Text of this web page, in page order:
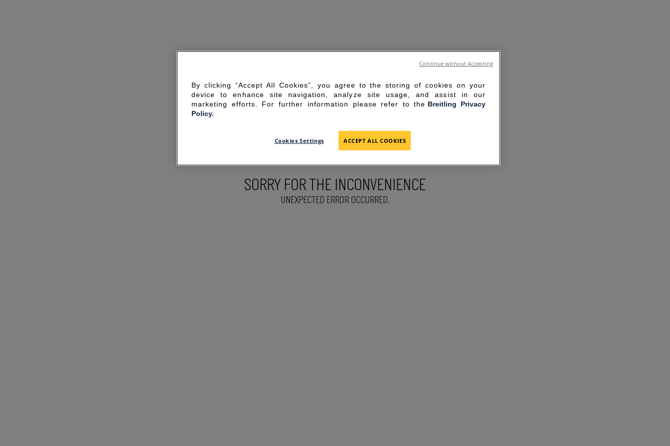
SORRY FOR THE INCONVENIENCE
UNEXPECTED ERROR OCCURRED.
By clicking “Accept All Cookies”, you agree to the storing of cookies on your
device to enhance site navigation, analyze site usage, and assist in our
marketing efforts. For further information please refer to the Breitling Privacy
Policy.
Cookies Settings ACCEPT ALL COOKIES
Continue without Accepting